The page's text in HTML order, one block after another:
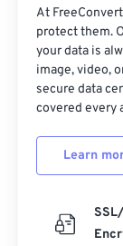
At
protect them.
your data is
image, video,
secure data
covered every
Learn